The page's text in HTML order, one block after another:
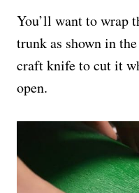
You’ll want to wrap
trunk as shown in
craft knife to cut it
open.